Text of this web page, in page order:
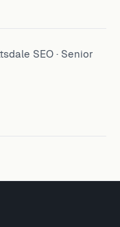
SEO · Senior